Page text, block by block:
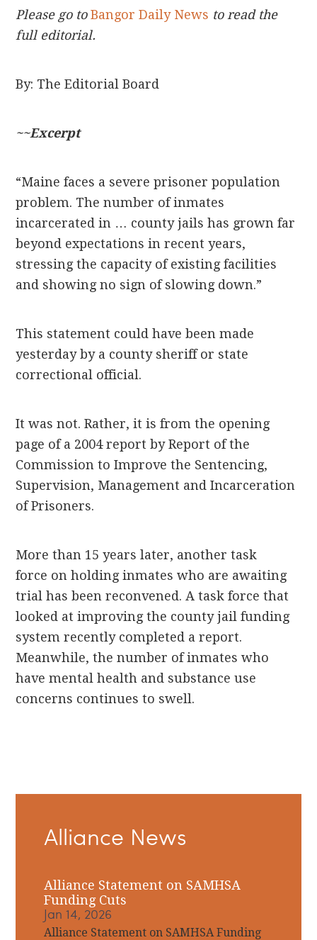
Please go to Bangor Daily News to read the
full editorial.
By: The Editorial Board
~~Excerpt
“Maine faces a severe prisoner population
problem. The number of inmates
incarcerated in … county jails has grown far
beyond expectations in recent years,
stressing the capacity of existing facilities
and showing no sign of slowing down.”
This statement could have been made
yesterday by a county sheriff or state
correctional official.
It was not. Rather, it is from the opening
page of a 2004 report by Report of the
Commission to Improve the Sentencing,
Supervision, Management and Incarceration
of Prisoners.
More than 15 years later, another task
force on holding inmates who are awaiting
trial has been reconvened. A task force that
looked at improving the county jail funding
system recently completed a report.
Meanwhile, the number of inmates who
have mental health and substance use
concerns continues to swell.
Sidebar
Alliance News
Alliance Statement on SAMHSA
Funding Cuts
Jan 14, 2026
Alliance Statement on SAMHSA Funding